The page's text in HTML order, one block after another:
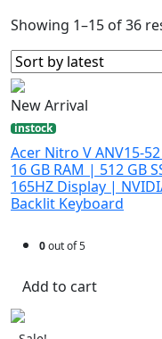
Showing 1–15 of 36
New Arrival
instock
Acer Nitro V ANV15-
16 GB RAM | 512 GB
165HZ Display |
Backlit Keyboard
0out of 5
Add to cart